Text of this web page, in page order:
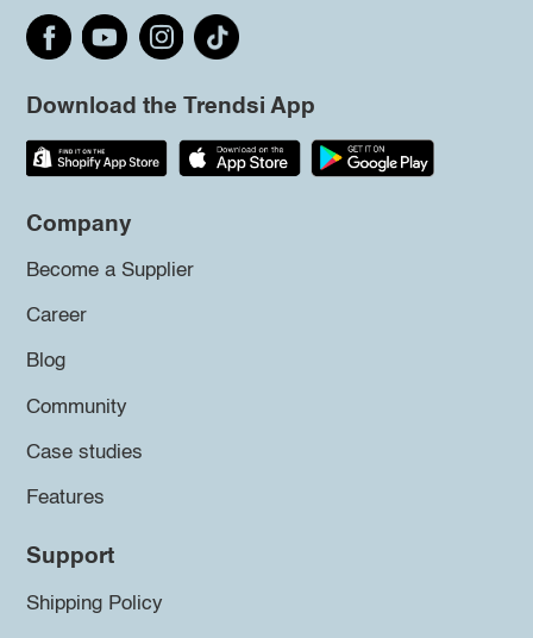
Download the Trendsi App
Company
Become a Supplier
Career
Blog
Community
Case studies
Features
Support
Shipping Policy